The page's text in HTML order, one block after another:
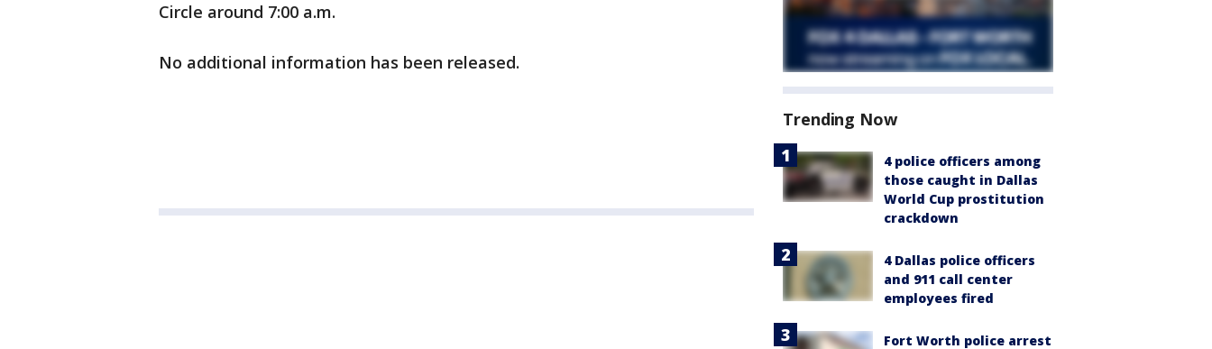
Circle around 7:00 a.m.
No additional information has been released.
Trending Now
4 police officers among
those caught in Dallas
World Cup prostitution
crackdown
4 Dallas police officers
and 911 call center
employees fired
Fort Worth police arrest